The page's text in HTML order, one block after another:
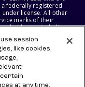
a federally registered
under license. All other
marks of their
subsidiaries, including
BANK RESERVE THE
SERVICES, AND
session
like cookies,
certain
at any time.